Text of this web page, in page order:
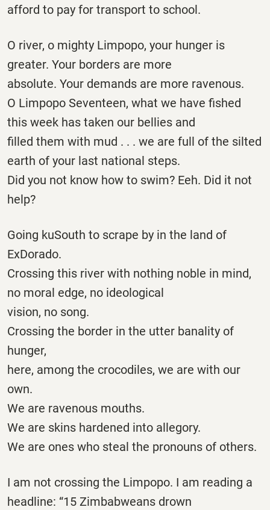
afford to pay for transport to school.
O river, o mighty Limpopo, your hunger is
greater. Your borders are more
absolute. Your demands are more ravenous.
O Limpopo Seventeen, what we have fished
this week has taken our bellies and
filled them with mud . . . we are full of the silted
earth of your last national steps.
Did you not know how to swim? Eeh. Did it not
help?
Going kuSouth to scrape by in the land of
ExDorado.
Crossing this river with nothing noble in mind,
no moral edge, no ideological
vision, no song.
Crossing the border in the utter banality of
hunger,
here, among the crocodiles, we are with our
own.
We are ravenous mouths.
We are skins hardened into allegory.
We are ones who steal the pronouns of others.
I am not crossing the Limpopo. I am reading a
headline: “15 Zimbabweans drown